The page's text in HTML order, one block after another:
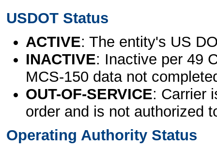
USDOT Status
ACTIVE: The entity's US
INACTIVE: Inactive per 49
MCS-150 data not
OUT-OF-SERVICE: Carrier
order and is not authorized
Operating Authority Status